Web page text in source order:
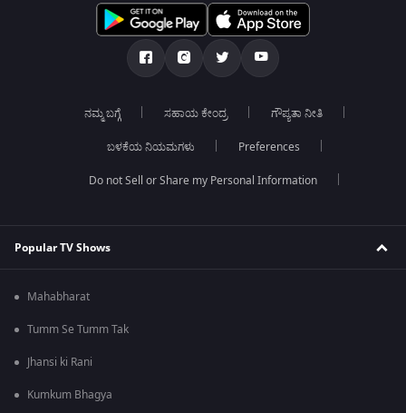
ನಮ್ಮ ಬಗ್ಗೆ ಸಹಾಯ ಕೇಂದ್ರ ಗೌಪ್ಯತಾ ನೀತಿ
ಬಳಕೆಯ ನಿಯಮಗಳು Preferences
Do not Sell or Share my Personal Information
Popular TV Shows
Mahabharat
Tumm Se Tumm Tak
Jhansi ki Rani
Kumkum Bhagya